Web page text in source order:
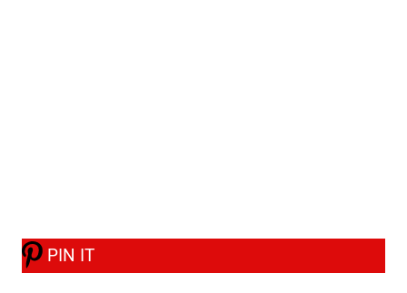
PIN IT